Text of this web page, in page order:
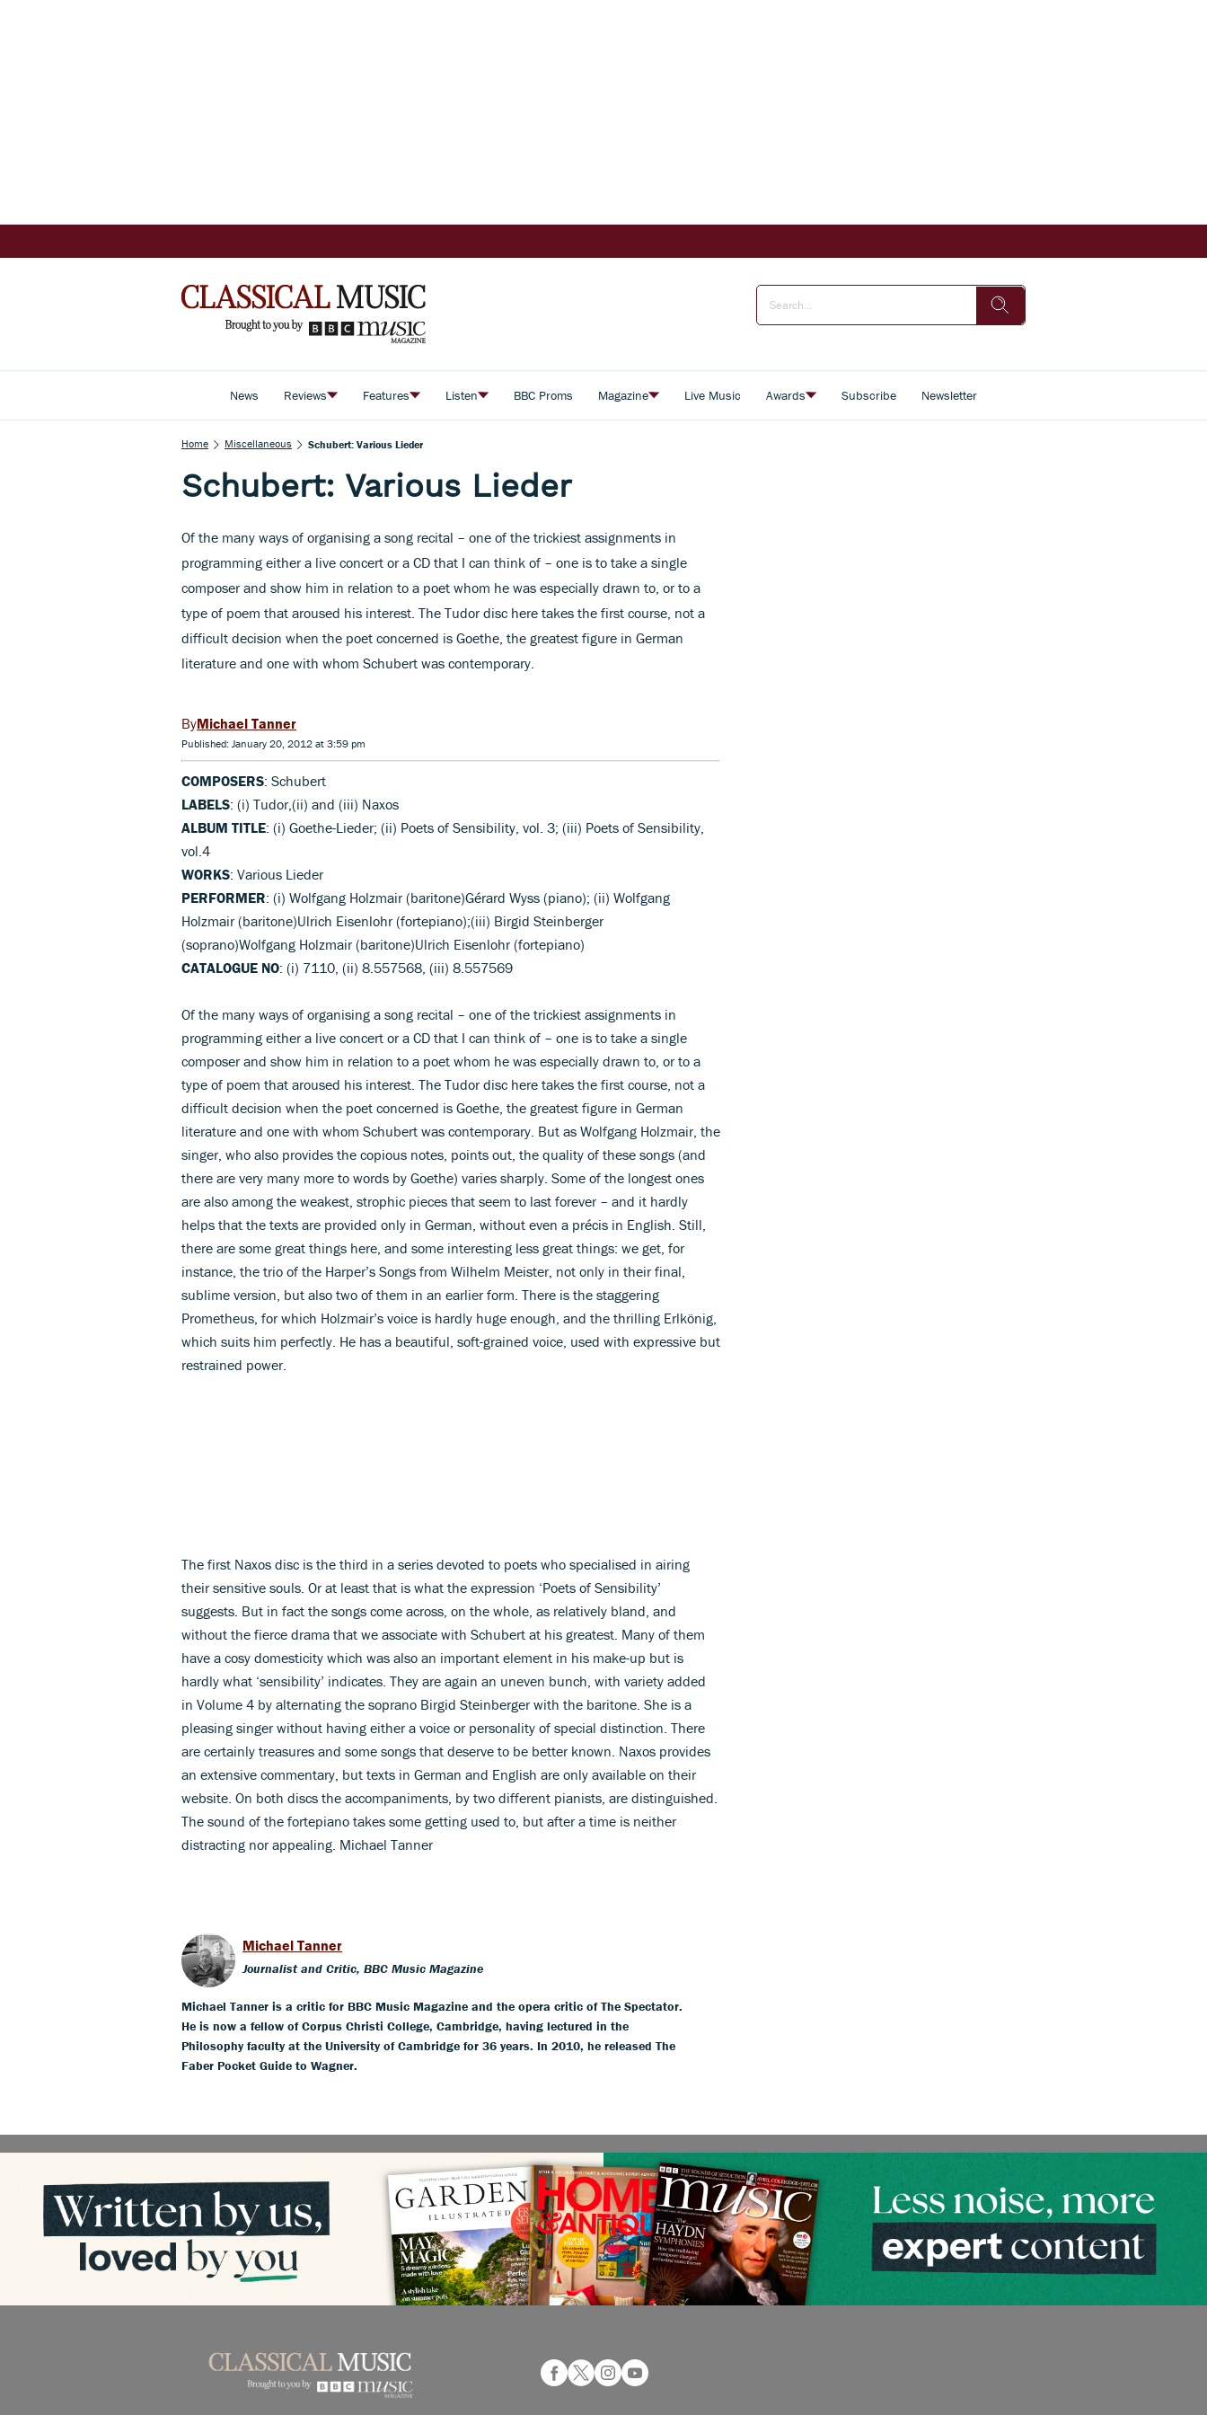
News Reviews Features Listen BBC Proms Magazine Live Music Awards Subscribe Newsletter
Home Miscellaneous Schubert: Various Lieder
Schubert: Various Lieder
Of the many ways of organising a song recital – one of the trickiest assignments in
programming either a live concert or a CD that I can think of – one is to take a single
composer and show him in relation to a poet whom he was especially drawn to, or to a
type of poem that aroused his interest. The Tudor disc here takes the first course, not a
difficult decision when the poet concerned is Goethe, the greatest figure in German
literature and one with whom Schubert was contemporary.
Michael Tanner
Published: January 20, 2012 at 3:59 pm
COMPOSERS: Schubert
LABELS: (i) Tudor,(ii) and (iii) Naxos
ALBUM TITLE: (i) Goethe-Lieder; (ii) Poets of Sensibility, vol. 3; (iii) Poets of Sensibility,
vol.4
WORKS: Various Lieder
PERFORMER: (i) Wolfgang Holzmair (baritone)Gérard Wyss (piano); (ii) Wolfgang
Holzmair (baritone)Ulrich Eisenlohr (fortepiano);(iii) Birgid Steinberger
(soprano)Wolfgang Holzmair (baritone)Ulrich Eisenlohr (fortepiano)
CATALOGUE NO: (i) 7110, (ii) 8.557568, (iii) 8.557569
Of the many ways of organising a song recital – one of the trickiest assignments in
programming either a live concert or a CD that I can think of – one is to take a single
composer and show him in relation to a poet whom he was especially drawn to, or to a
type of poem that aroused his interest. The Tudor disc here takes the first course, not a
difficult decision when the poet concerned is Goethe, the greatest figure in German
literature and one with whom Schubert was contemporary. But as Wolfgang Holzmair, the
singer, who also provides the copious notes, points out, the quality of these songs (and
there are very many more to words by Goethe) varies sharply. Some of the longest ones
are also among the weakest, strophic pieces that seem to last forever – and it hardly
helps that the texts are provided only in German, without even a précis in English. Still,
there are some great things here, and some interesting less great things: we get, for
instance, the trio of the Harper’s Songs from Wilhelm Meister, not only in their final,
sublime version, but also two of them in an earlier form. There is the staggering
Prometheus, for which Holzmair’s voice is hardly huge enough, and the thrilling Erlkönig,
which suits him perfectly. He has a beautiful, soft-grained voice, used with expressive but
restrained power.
The first Naxos disc is the third in a series devoted to poets who specialised in airing
their sensitive souls. Or at least that is what the expression ‘Poets of Sensibility’
suggests. But in fact the songs come across, on the whole, as relatively bland, and
without the fierce drama that we associate with Schubert at his greatest. Many of them
have a cosy domesticity which was also an important element in his make-up but is
hardly what ‘sensibility’ indicates. They are again an uneven bunch, with variety added
in Volume 4 by alternating the soprano Birgid Steinberger with the baritone. She is a
pleasing singer without having either a voice or personality of special distinction. There
are certainly treasures and some songs that deserve to be better known. Naxos provides
an extensive commentary, but texts in German and English are only available on their
website. On both discs the accompaniments, by two different pianists, are distinguished.
The sound of the fortepiano takes some getting used to, but after a time is neither
distracting nor appealing. Michael Tanner
Michael Tanner
Journalist and Critic, BBC Music Magazine
Michael Tanner is a critic for BBC Music Magazine and the opera critic of The Spectator.
He is now a fellow of Corpus Christi College, Cambridge, having lectured in the
Philosophy faculty at the University of Cambridge for 36 years. In 2010, he released The
Faber Pocket Guide to Wagner.